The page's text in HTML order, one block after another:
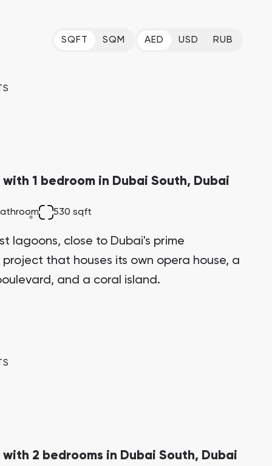
Bianca Townhouses
Bianca Townhouses
Bianca, Dubai
SQFT SQM AED USD RUB
1 bedroom in Dubai South, Dubai
530 sqft
lagoons, close to Dubai's prime
that houses its own opera house, a
and a coral island.
2 bedrooms in Dubai South, Dubai